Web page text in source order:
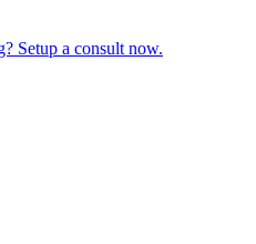
Setup a consult now.